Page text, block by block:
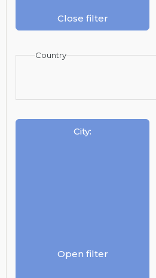
Close filter
Country
City:
Open filter